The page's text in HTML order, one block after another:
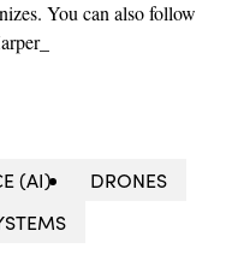
You can also follow
(AI)
DRONES